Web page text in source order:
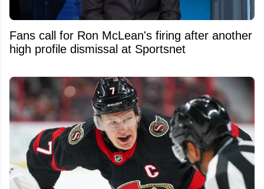
Fans call for Ron McLean's firing after another
high profile dismissal at Sportsnet